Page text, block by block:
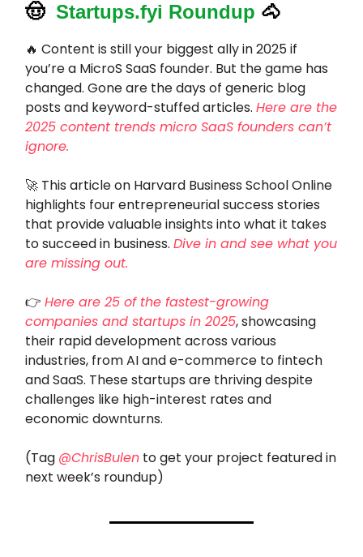
🤠 Startups.fyi Roundup 🐴
🔥 Content is still your biggest ally in 2025 if
you’re a MicroS SaaS founder. But the game has
changed. Gone are the days of generic blog
posts and keyword-stuffed articles. Here are the
2025 content trends micro SaaS founders can’t
ignore.
🚀 This article on Harvard Business School Online
highlights four entrepreneurial success stories
that provide valuable insights into what it takes
to succeed in business. Dive in and see what you
are missing out.
👉 Here are 25 of the fastest-growing
companies and startups in 2025, showcasing
their rapid development across various
industries, from AI and e-commerce to fintech
and SaaS. These startups are thriving despite
challenges like high-interest rates and
economic downturns.
(Tag @ChrisBulen to get your project featured in
next week’s roundup)